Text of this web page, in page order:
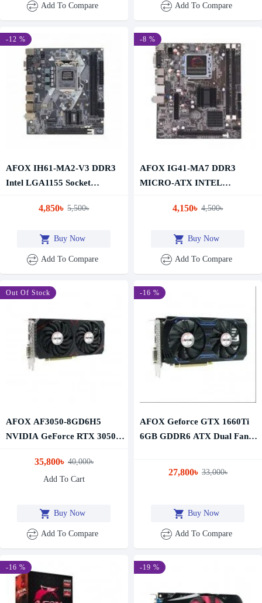
Add To Compare Add To Compare
-12 %
AFOX IH61-MA2-V3 DDR3
Intel LGA1155 Socket
4,850৳ 5,500৳
Buy Now
Add To Compare
-8 %
AFOX IG41-MA7 DDR3
MICRO-ATX INTEL
4,150৳ 4,500৳
Buy Now
Add To Compare
-11 %
Out Of Stock
AFOX AF3050-8GD6H5
NVIDIA GeForce RTX 3050
35,800৳ 40,000৳
Add To Cart
Buy Now
Add To Compare
-16 %
AFOX Geforce GTX 1660Ti
6GB GDDR6 ATX Dual Fan
27,800৳ 33,000৳
Buy Now
Add To Compare
-16 % -19 %